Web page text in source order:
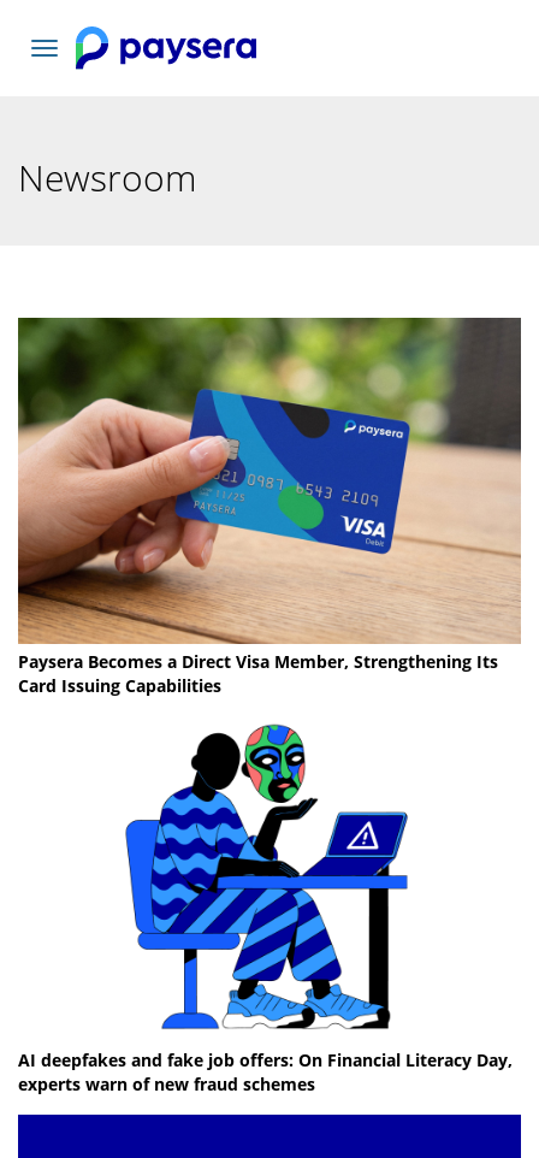
Toggle
navigation
Newsroom
Paysera Becomes a Direct Visa Member, Strengthening Its
Card Issuing Capabilities
AI deepfakes and fake job offers: On Financial Literacy Day,
experts warn of new fraud schemes